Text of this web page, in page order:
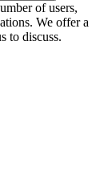
of users,
We offer a
to discuss.